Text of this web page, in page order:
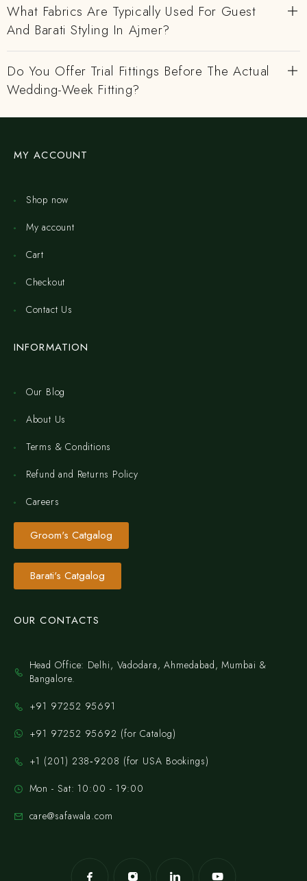
What Fabrics Are Typically Used For Guest
And Barati Styling In Ajmer?
Do You Offer Trial Fittings Before The Actual
Wedding-Week Fitting?
MY ACCOUNT
Shop now
My account
Cart
Checkout
Contact Us
INFORMATION
Our Blog
About Us
Terms & Conditions
Refund and Returns Policy
Careers
Groom's Catgalog
Barati's Catgalog
OUR CONTACTS
Head Office: Delhi, Vadodara, Ahmedabad, Mumbai &
Bangalore.
+91 97252 95691
+91 97252 95692 (for Catalog)
‪+1 (201) 238‑9208‬ (for USA Bookings)
Mon - Sat: 10:00 - 19:00
care@safawala.com